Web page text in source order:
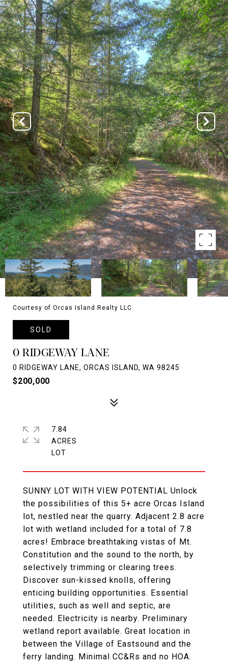
Courtesy of Orcas Island Realty LLC
SOLD
0 RIDGEWAY LANE
0 RIDGEWAY LANE, ORCAS ISLAND, WA 98245
$200,000
SUNNY LOT WITH VIEW POTENTIAL Unlock
the possibilities of this 5+ acre Orcas Island
lot, nestled near the quarry. Adjacent 2.8 acre
lot with wetland included for a total of 7.8
acres! Embrace breathtaking vistas of Mt.
Constitution and the sound to the north, by
selectively trimming or clearing trees.
Discover sun-kissed knolls, offering
enticing building opportunities. Essential
utilities, such as well and septic, are
needed. Electricity is nearby. Preliminary
wetland report available. Great location in
between the Village of Eastsound and the
ferry landing. Minimal CC&Rs and no HOA.
7.84
ACRES